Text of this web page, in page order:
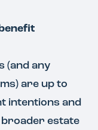
(and any
are up to
intentions and
estate